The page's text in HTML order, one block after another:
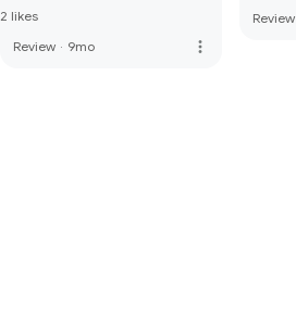
2 likes
Review · 9mo more_vert
Review